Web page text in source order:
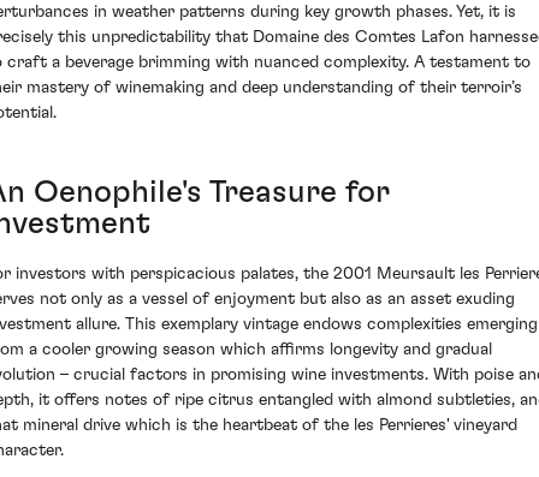
in weather patterns during key growth phases. Yet, it is
this unpredictability that Domaine des Comtes Lafon
craft a beverage brimming with nuanced complexity. A testament to
mastery of winemaking and deep understanding of their terroir’s
Oenophile's Treasure for
investors with perspicacious palates, the 2001 Meursault les
not only as a vessel of enjoyment but also as an asset exuding
allure. This exemplary vintage endows complexities emerging
a cooler growing season which affirms longevity and gradual
– crucial factors in promising wine investments. With poise
it offers notes of ripe citrus entangled with almond subtleties,
mineral drive which is the heartbeat of the les Perrieres' vineyard